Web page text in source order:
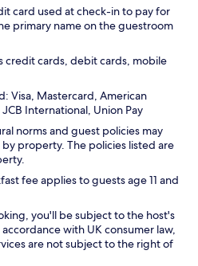
card used at check-in to pay for
primary name on the guestroom
credit cards, debit cards, mobile
Visa, Mastercard, American
International, Union Pay
norms and guest policies may
property. The policies listed are
fee applies to guests age 11 and
you'll be subject to the host's
with UK consumer law,
are not subject to the right of